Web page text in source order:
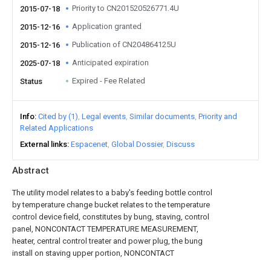
Abstract
The utility model relates to a baby's feeding bottle control
by temperature change bucket relates to the temperature
control device field, constitutes by bung, staving, control
panel, NONCONTACT TEMPERATURE MEASUREMENT,
heater, central control treater and power plug, the bung
install on staving upper portion, NONCONTACT
2015-07-18 Priority to CN201520526771.4U
2015-12-16 Application granted
2015-12-16 Publication of CN204864125U
2025-07-18 Anticipated expiration
Status Expired - Fee Related
Info Cited by (1) Legal events Similar documents Priority and
Related Applications
External links Espacenet Global Dossier Discuss